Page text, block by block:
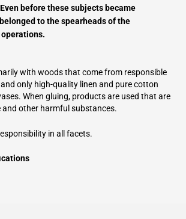
before these subjects became
to the spearheads of the
operations.
with woods that come from responsible
only high-quality linen and pure cotton
When gluing, products are used that are
other harmful substances.
in all facets.